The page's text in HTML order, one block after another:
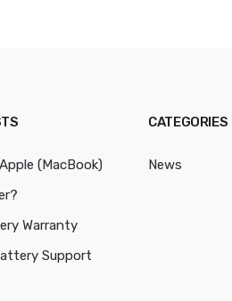
(MacBook)
Warranty
Support
CATEGORIES
News